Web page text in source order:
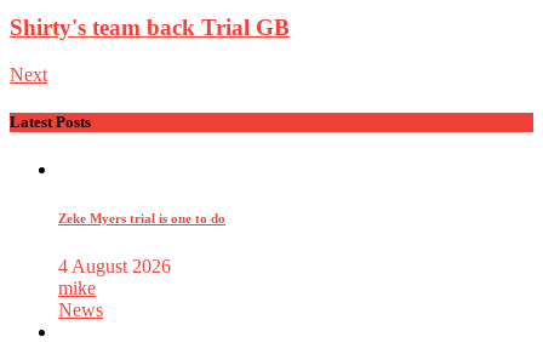
Shirty's team back Trial GB
Next
Latest Posts
Zeke Myers trial is one to do
4 August 2026
mike
News